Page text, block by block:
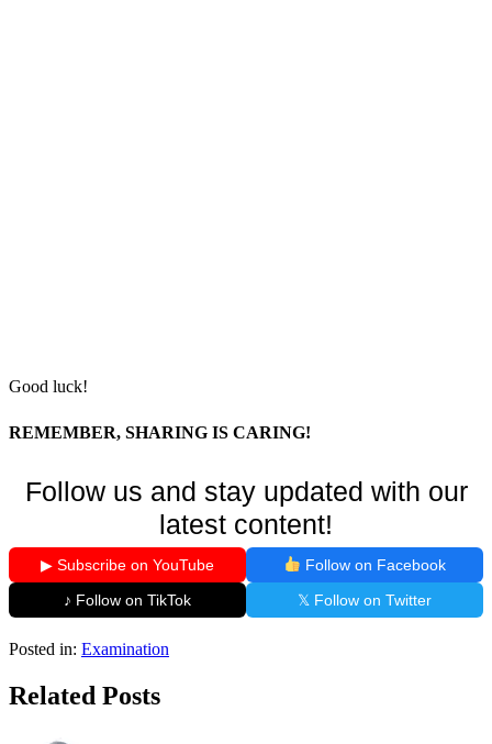
Good luck!
REMEMBER, SHARING IS CARING!
Follow us and stay updated with our
latest content!
▶ Subscribe on YouTube
Follow on Facebook
♪ Follow on TikTok
𝕏 Follow on Twitter
Posted in: Examination
Related Posts